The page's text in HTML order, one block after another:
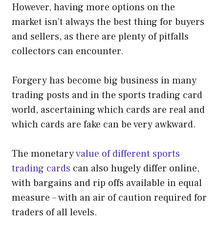
However, having more options on the
market isn’t always the best thing for buyers
and sellers, as there are plenty of pitfalls
collectors can encounter.
Forgery has become big business in many
trading posts and in the sports trading card
world, ascertaining which cards are real and
which cards are fake can be very awkward.
The monetaryvalue of different sports
trading cards can also hugely differ online,
with bargains and rip offs available in equal
measure – with an air of caution required for
traders of all levels.